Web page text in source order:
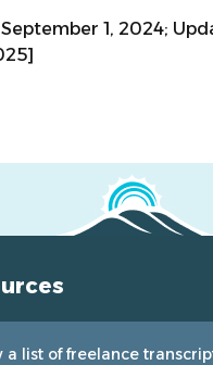
a list of freelance
1, 2024;